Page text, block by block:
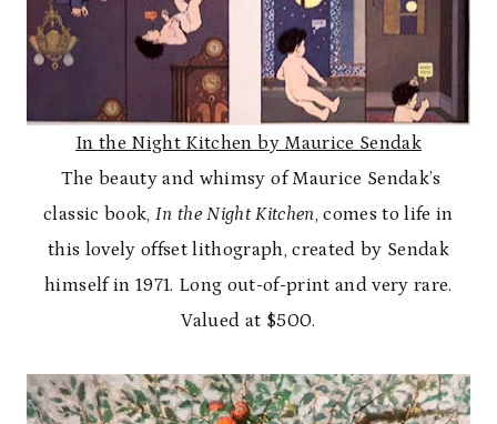
In the Night Kitchen by Maurice Sendak
The beauty and whimsy of Maurice Sendak’s
classic book, In the Night Kitchen, comes to life in
this lovely offset lithograph, created by Sendak
himself in 1971. Long out-of-print and very rare.
Valued at $500.